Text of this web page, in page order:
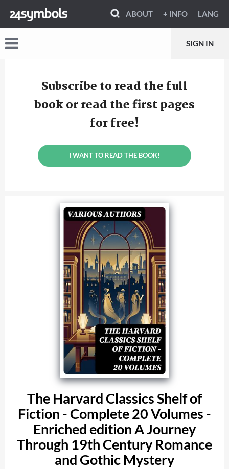
ABOUT + INFO LANG
SIGN IN
Subscribe to read the full
book or read the first pages
for free!
I WANT TO READ THE BOOK!
The Harvard Classics Shelf of
Fiction - Complete 20 Volumes -
Enriched edition A Journey
Through 19th Century Romance
and Gothic Mystery